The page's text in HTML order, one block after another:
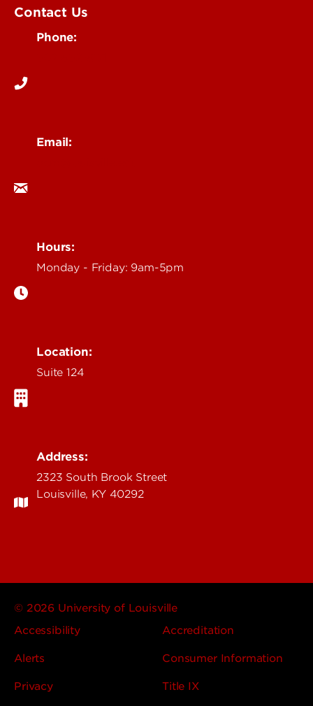
Contact Us
Phone:
Email:
Hours:
Monday - Friday: 9am-5pm
Location:
Suite 124
Address:
2323 South Brook Street
Louisville, KY 40292
© 2026 University of Louisville
Accessibility
Accreditation
Alerts Consumer Information
Privacy Title IX